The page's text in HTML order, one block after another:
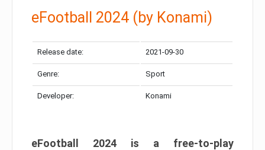
eFootball 2024 (by Konami)
Release date: 2021-09-30
Genre: Sport
Developer: Konami
eFootball 2024 is a free-to-play